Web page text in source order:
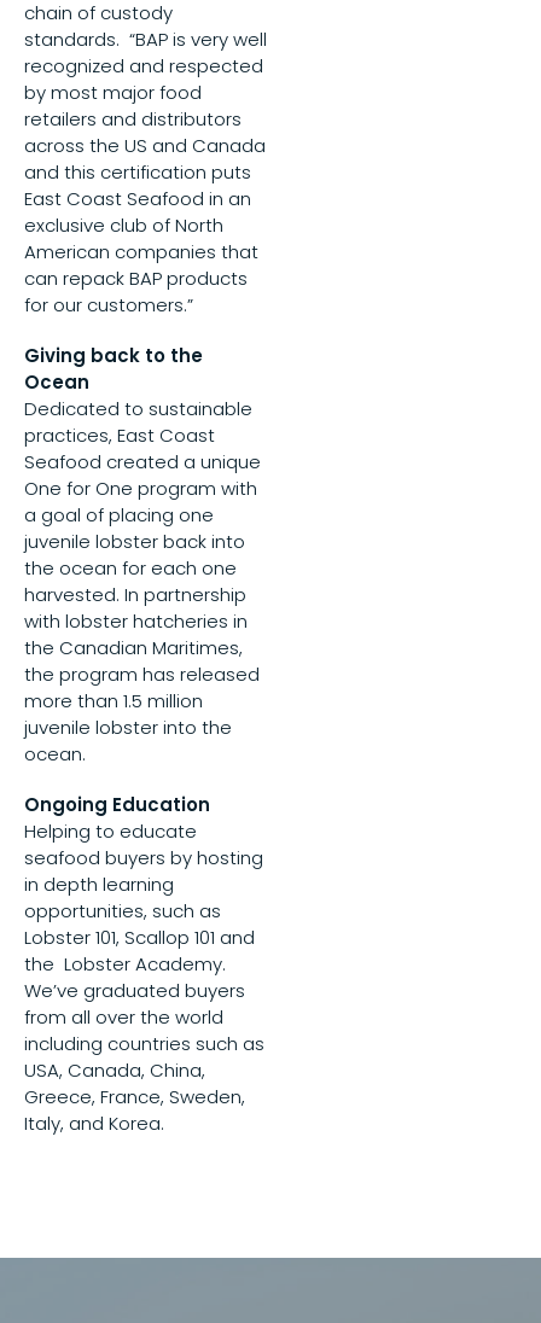
chain of custody
standards. “BAP is very well
recognized and respected
by most major food
retailers and distributors
across the US and Canada
and this certification puts
East Coast Seafood in an
exclusive club of North
American companies that
can repack BAP products
for our customers.”
Giving back to the
Ocean
Dedicated to sustainable
practices, East Coast
Seafood created a unique
One for One program with
a goal of placing one
juvenile lobster back into
the ocean for each one
harvested. In partnership
with lobster hatcheries in
the Canadian Maritimes,
the program has released
more than 1.5 million
juvenile lobster into the
ocean.
Ongoing Education
Helping to educate
seafood buyers by hosting
in depth learning
opportunities, such as
Lobster 101, Scallop 101 and
the Lobster Academy.
We’ve graduated buyers
from all over the world
including countries such as
USA, Canada, China,
Greece, France, Sweden,
Italy, and Korea.